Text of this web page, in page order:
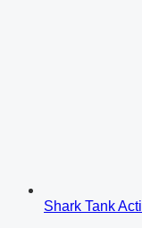
Shark Tank